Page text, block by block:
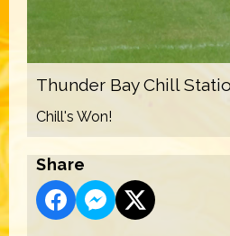
Thunder Bay Chill
Chill's Won!
Share